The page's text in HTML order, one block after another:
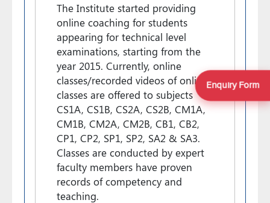
The Institute started providing
online coaching for students
appearing for technical level
examinations, starting from the
year 2015. Currently, online
classes/recorded videos of online
classes are offered to subjects
CS1A, CS1B, CS2A, CS2B, CM1A,
CM1B, CM2A, CM2B, CB1, CB2,
CP1, CP2, SP1, SP2, SA2 & SA3.
Classes are conducted by expert
faculty members have proven
records of competency and
teaching.
Enquiry Form